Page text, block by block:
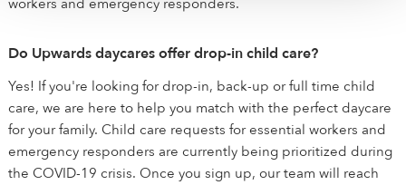
workers and emergency responders.
Do Upwards daycares offer drop-in child care?
Yes! If you're looking for drop-in, back-up or full time child
care, we are here to help you match with the perfect daycare
for your family. Child care requests for essential workers and
emergency responders are currently being prioritized during
the COVID-19 crisis. Once you sign up, our team will reach